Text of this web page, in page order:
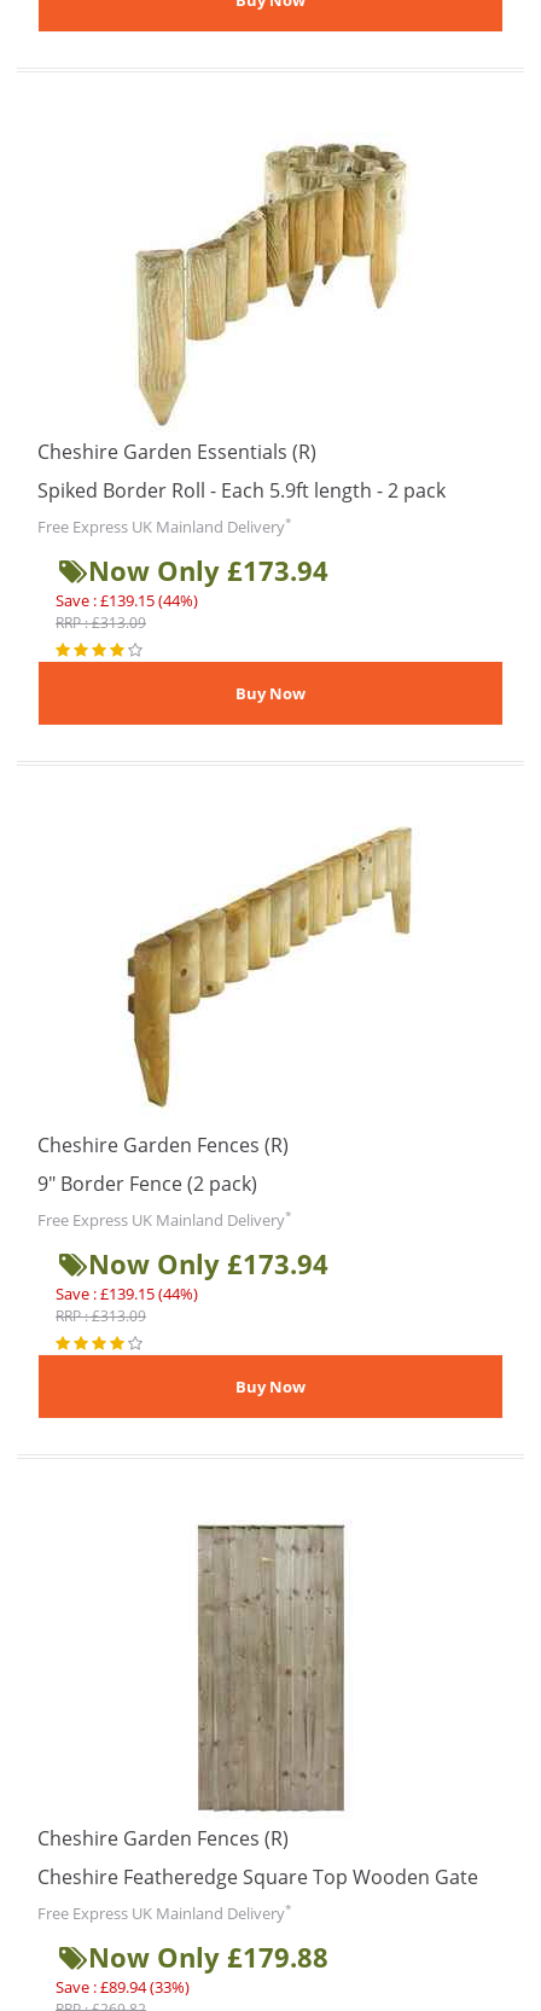
Cheshire Garden Essentials (R)
Spiked Border Roll - Each 5.9ft length - 2 pack
Free Express UK Mainland Delivery*
Now Only £173.94
Save : £139.15 (44%)
RRP : £313.09
Cheshire Garden Fences (R)
9″ Border Fence (2 pack)
Free Express UK Mainland Delivery*
Now Only £173.94
Save : £139.15 (44%)
RRP : £313.09
Cheshire Garden Fences (R)
Cheshire Featheredge Square Top Wooden Gate
Free Express UK Mainland Delivery*
Now Only £179.88
Save : £89.94 (33%)